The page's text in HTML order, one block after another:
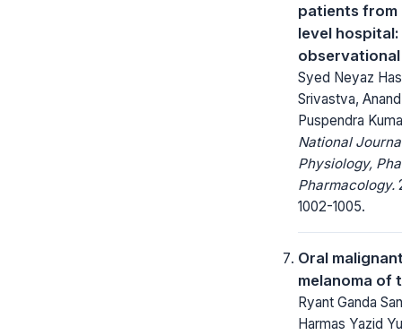
patients from
level hospital:
Syed Neyaz
Srivastva,
Puspendra
National
Physiology,
Pharmacology.
1002-1005.
Oral
melanoma of
Ryant Ganda
Harmas Yazid